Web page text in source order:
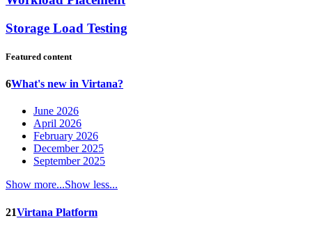
Storage Load Testing
Featured content
6What's new in Virtana?
June 2026
April 2026
February 2026
December 2025
September 2025
Show more...Show less...
21Virtana Platform